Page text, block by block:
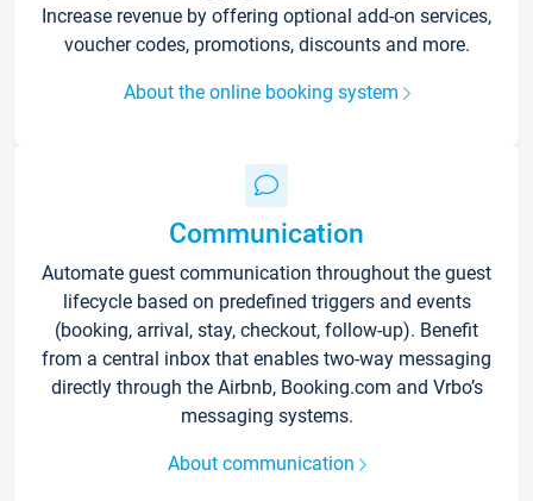
Increase revenue by offering optional add-on services,
voucher codes, promotions, discounts and more.
About the online booking system
Communication
Automate guest communication throughout the guest
lifecycle based on predefined triggers and events
(booking, arrival, stay, checkout, follow-up). Benefit
from a central inbox that enables two-way messaging
directly through the Airbnb, Booking.com and Vrbo’s
messaging systems.
About communication